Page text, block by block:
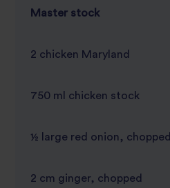
Master stock
2 chicken Maryland
750 ml chicken stock
½ large red onion, chopped
2 cm ginger, chopped